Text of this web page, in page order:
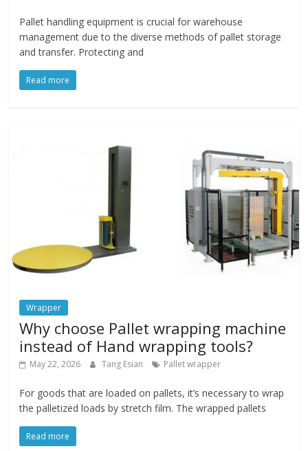
Pallet handling equipment is crucial for warehouse
management due to the diverse methods of pallet storage
and transfer. Protecting and
Read more
Wrapper
Why choose Pallet wrapping machine
instead of Hand wrapping tools?
May 22, 2026 Tang Esian Pallet wrapper
For goods that are loaded on pallets, it’s necessary to wrap
the palletized loads by stretch film. The wrapped pallets
Read more